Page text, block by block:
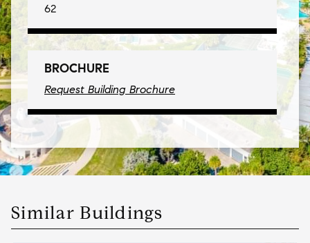
62
BROCHURE
Request Building Brochure
Similar Buildings